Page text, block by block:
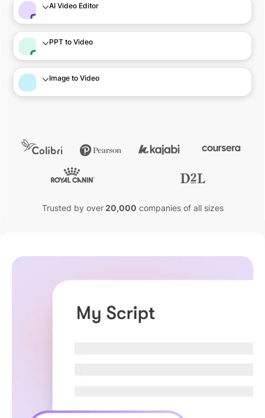
AI Video Editor
PPT to Video
Image to Video
Trusted by over20,000 companies of all sizes